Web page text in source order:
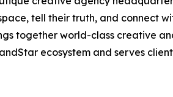
tell their truth, and connect
together world-class creative
ecosystem and serves